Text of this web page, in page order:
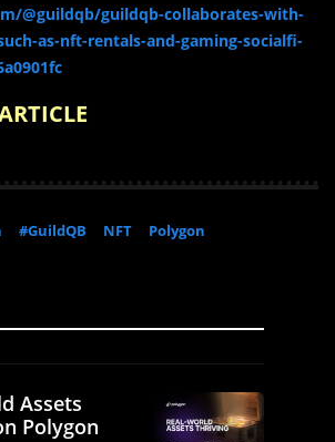
@guildqb/guildqb-collaborates-with-
as-nft-rentals-and-gaming-socialfi-
#GuildQB NFT Polygon
Assets
Polygon